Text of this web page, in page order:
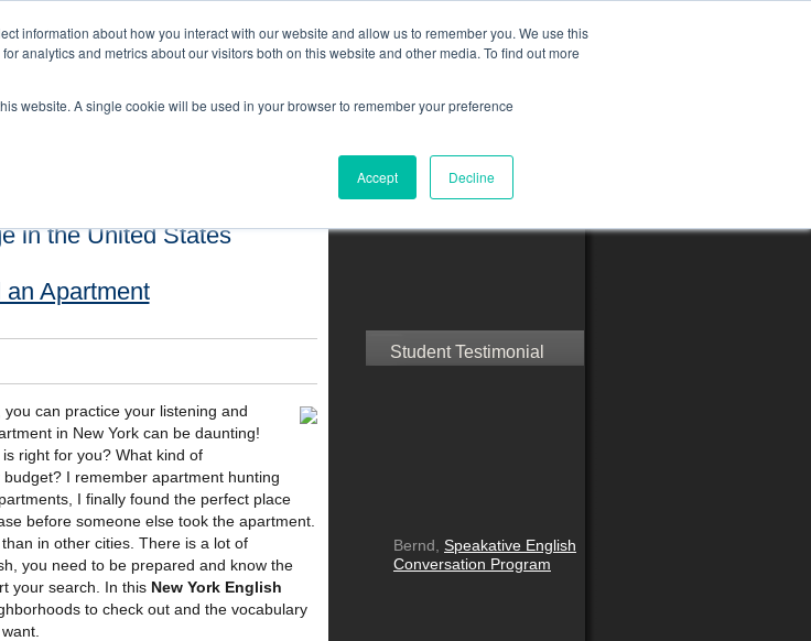
information about how you interact with our website and allow us to remember you. We use this
analytics and metrics about our visitors both on this website and other media. To find out more
website. A single cookie will be used in your browser to remember your preference
Accept Decline
in the United States
Apartment
you can practice your listening and
in New York can be daunting!
right for you? What kind of
I remember apartment hunting
I finally found the perfect place
before someone else took the apartment.
in other cities. There is a lot of
you need to be prepared and know the
your search. In this New York English
to check out and the vocabulary
Student Testimonial
Bernd, Speakative English
Conversation Program